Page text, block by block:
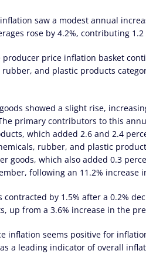
saw a modest annual
rose by 4.2%, contributing
price inflation basket
and plastic products
showed a slight rise,
primary contributors to this
which added 2.6 and 2.4
rubber, and plastic
goods, which also added 0.3
following an 11.2% increase
by 1.5% after a 0.2%
up from a 3.6% increase in the
inflation seems positive for
a leading indicator of overall